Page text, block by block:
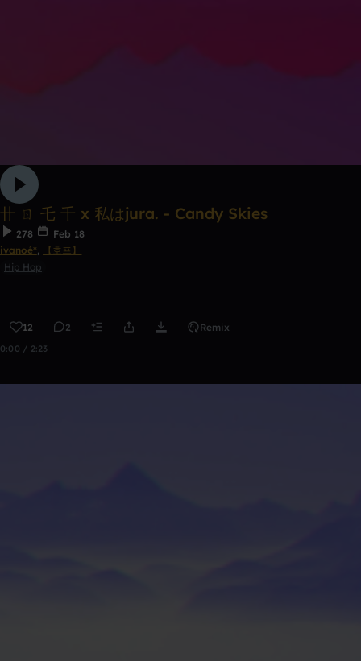
卄 ㄖ 乇 千 x 私はjura. - Candy Skies
278
Feb 18
ivanoé*,
【호프】
Hip Hop
12 2 Remix
0:00 / 2:23